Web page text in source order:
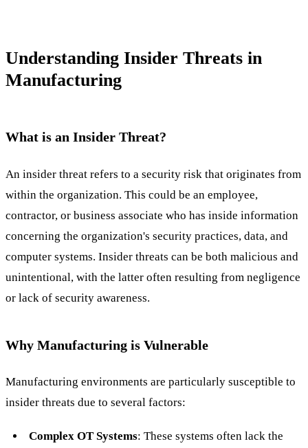
Understanding Insider Threats in
Manufacturing
What is an Insider Threat?
An insider threat refers to a security risk that originates from
within the organization. This could be an employee,
contractor, or business associate who has inside information
concerning the organization's security practices, data, and
computer systems. Insider threats can be both malicious and
unintentional, with the latter often resulting from negligence
or lack of security awareness.
Why Manufacturing is Vulnerable
Manufacturing environments are particularly susceptible to
insider threats due to several factors:
Complex OT Systems: These systems often lack the